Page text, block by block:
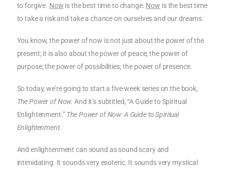
to forgive. Now is the best time to change. Now is the best time
to take a risk and take a chance on ourselves and our dreams.
You know, the power of now is not just about the power of the
present; it is also about the power of peace; the power of
purpose; the power of possibilities; the power of presence.
So today, we’re going to start a five-week series on the book,
The Power of Now. And it’s subtitled, “A Guide to Spiritual
Enlightenment.”The Power of Now: A Guide to Spiritual
Enlightenment.
And enlightenment can sound as sound scary and
intimidating. It sounds very esoteric. It sounds very mystical